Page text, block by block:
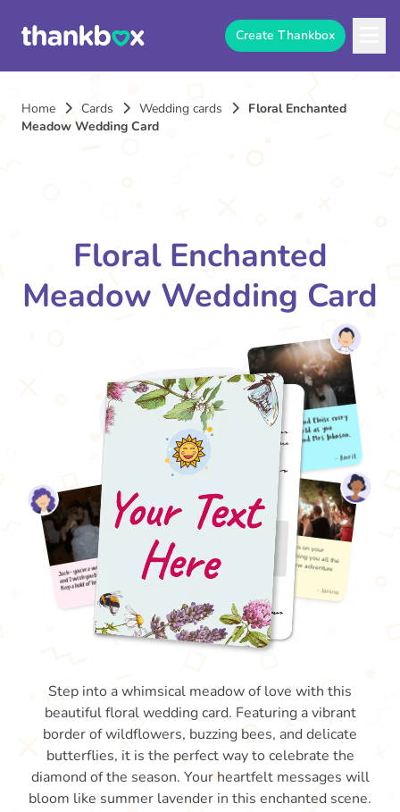
Create Thankbox
Home Cards Wedding cards
Floral Enchanted
Meadow Wedding Card
Floral Enchanted
Meadow Wedding Card
Step into a whimsical meadow of love with this
beautiful floral wedding card. Featuring a vibrant
border of wildflowers, buzzing bees, and delicate
butterflies, it is the perfect way to celebrate the
diamond of the season. Your heartfelt messages will
bloom like summer lavender in this enchanted scene.